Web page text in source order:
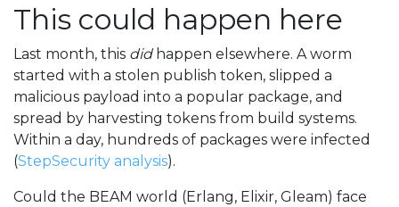
This could happen here
Last month, this didhappen elsewhere. A worm
started with a stolen publish token, slipped a
malicious payload into a popular package, and
spread by harvesting tokens from build systems.
Within a day, hundreds of packages were infected
(StepSecurity analysis).
Could the BEAM world (Erlang, Elixir, Gleam) face